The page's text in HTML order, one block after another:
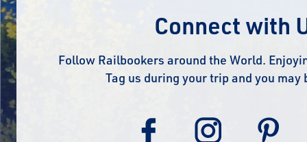
Connect with
Follow Railbookers around the World.
Tag us during your trip and you may